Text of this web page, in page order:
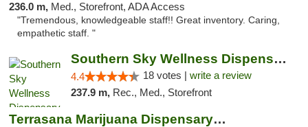
236.0 m, Med., Storefront, ADA Access
"Tremendous, knowledgeable staff!! Great inventory. Caring,
empathetic staff. "
Southern Sky Wellness Dispensary Tupelo
4.4 18 votes | write a review
237.9 m, Rec., Med., Storefront
Terrasana Marijuana Dispensary Springfield